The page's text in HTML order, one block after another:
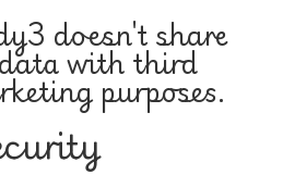
doesn't share
with third
purposes.